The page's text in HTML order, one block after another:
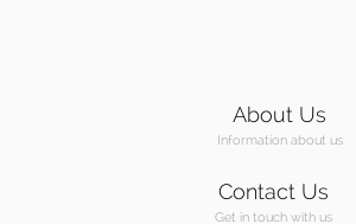
About Us
Information about us
Contact Us
Get in touch with us